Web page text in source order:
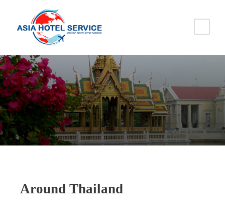
Around Thailand